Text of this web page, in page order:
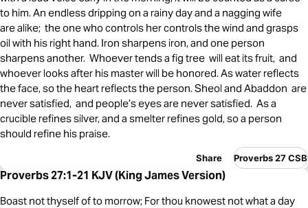
to him. An endless dripping on a rainy day and a nagging wife
are alike; the one who controls her controls the wind and grasps
oil with his right hand. Iron sharpens iron, and one person
sharpens another. Whoever tends a fig tree will eat its fruit, and
whoever looks after his master will be honored. As water reflects
the face, so the heart reflects the person. Sheol and Abaddon are
never satisfied, and people’s eyes are never satisfied. As a
crucible refines silver, and a smelter refines gold, so a person
should refine his praise.
Share Proverbs 27 CSB
Proverbs 27:1-21 KJV (King James Version)
Boast not thyself of to morrow; For thou knowest not what a day